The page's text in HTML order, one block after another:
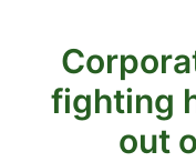
fighting
out